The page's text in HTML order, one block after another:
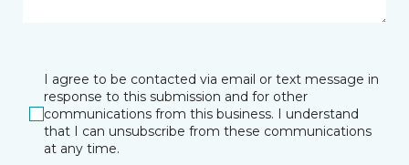
I agree to be contacted via email or text message in
response to this submission and for other
communications from this business. I understand
that I can unsubscribe from these communications
at any time.